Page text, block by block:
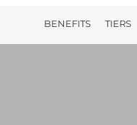
BENEFITS TIERS